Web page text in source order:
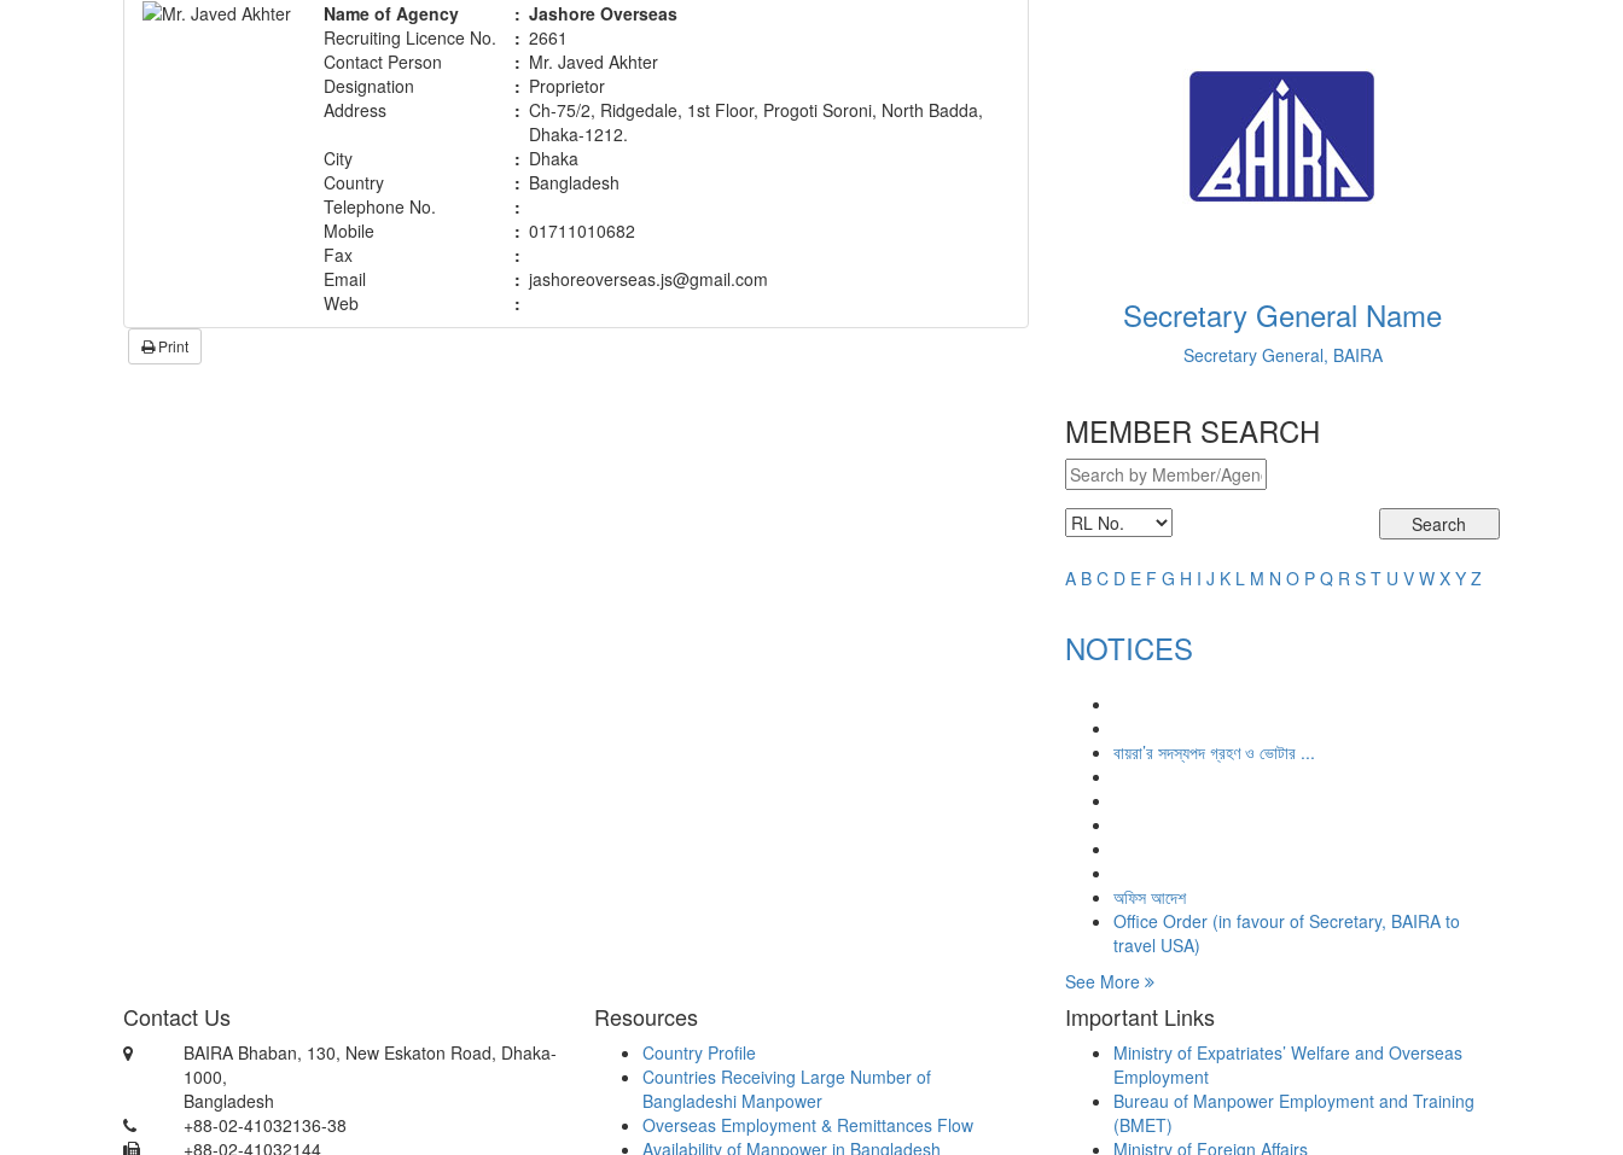
Name of Agency
: Jashore Overseas
Recruiting Licence No.
: 2661
Contact Person
: Mr. Javed Akhter
Designation
: Proprietor
Address
: Ch-75/2, Ridgedale, 1st Floor, Progoti Soroni, North Badda,
Dhaka-1212.
City
: Dhaka
Country
: Bangladesh
Telephone No.
:
Mobile
: 01711010682
Fax
:
Email
: jashoreoverseas.js@gmail.com
Web
:
Print
Secretary General Name
Secretary General, BAIRA
MEMBER SEARCH
Search
A B C D E F G H I J K L M N O P Q R S T U V W X Y Z
NOTICES
বায়রা’র সদস্যপদ গ্রহণ ও ভোটার ...
অফিস আদেশ
Office Order (in favour of Secretary, BAIRA to
travel USA)
See More
Contact Us
BAIRA Bhaban, 130, New Eskaton Road, Dhaka-
1000,
Bangladesh
+88-02-41032136-38
+88-02-41032144
Resources
Country Profile
Countries Receiving Large Number of
Bangladeshi Manpower
Overseas Employment & Remittances Flow
Availability of Manpower in Bangladesh
Important Links
Ministry of Expatriates’ Welfare and Overseas
Employment
Bureau of Manpower Employment and Training
(BMET)
Ministry of Foreign Affairs